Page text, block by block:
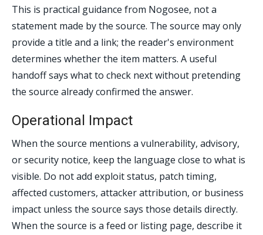
This is practical guidance from Nogosee, not a
statement made by the source. The source may only
provide a title and a link; the reader's environment
determines whether the item matters. A useful
handoff says what to check next without pretending
the source already confirmed the answer.
Operational Impact
When the source mentions a vulnerability, advisory,
or security notice, keep the language close to what is
visible. Do not add exploit status, patch timing,
affected customers, attacker attribution, or business
impact unless the source says those details directly.
When the source is a feed or listing page, describe it